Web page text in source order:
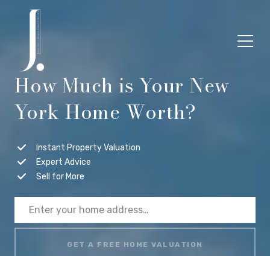
How Much is Your New
York Home Worth?
Instant Property Valuation
Expert Advice
Sell for More
GET A FREE HOME VALUATION